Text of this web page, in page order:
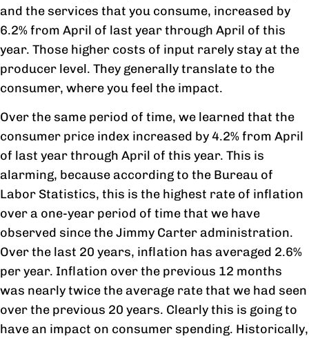
and the services that you consume, increased by
6.2% from April of last year through April of this
year. Those higher costs of input rarely stay at the
producer level. They generally translate to the
consumer, where you feel the impact.
Over the same period of time, we learned that the
consumer price index increased by 4.2% from April
of last year through April of this year. This is
alarming, because according to the Bureau of
Labor Statistics, this is the highest rate of inflation
over a one-year period of time that we have
observed since the Jimmy Carter administration.
Over the last 20 years, inflation has averaged 2.6%
per year. Inflation over the previous 12 months
was nearly twice the average rate that we had seen
over the previous 20 years. Clearly this is going to
have an impact on consumer spending. Historically,